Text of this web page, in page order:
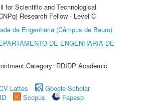
for Scientific and Technological
Research Fellow - Level C
de Engenharia (Câmpus de Bauru)
DE ENGENHARIA DE
Category: RDIDP Academic
Lattes
Google Scholar
Scopus
Fapesp